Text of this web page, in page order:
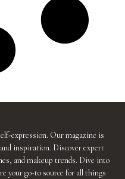
expression. Our magazine is
inspiration. Discover expert
and makeup trends. Dive into
your go-to source for all things